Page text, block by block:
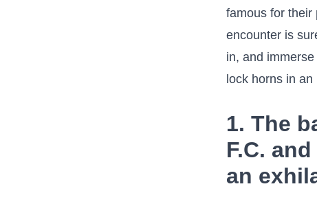
famous for their⁤
encounter is
in, and
lock horns in
1. The
F.C.
an